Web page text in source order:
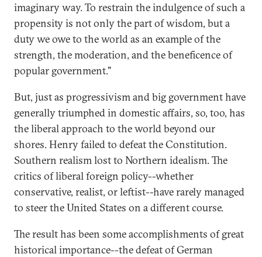
imaginary way. To restrain the indulgence of such a
propensity is not only the part of wisdom, but a
duty we owe to the world as an example of the
strength, the moderation, and the beneficence of
popular government."
But, just as progressivism and big government have
generally triumphed in domestic affairs, so, too, has
the liberal approach to the world beyond our
shores. Henry failed to defeat the Constitution.
Southern realism lost to Northern idealism. The
critics of liberal foreign policy--whether
conservative, realist, or leftist--have rarely managed
to steer the United States on a different course.
The result has been some accomplishments of great
historical importance--the defeat of German